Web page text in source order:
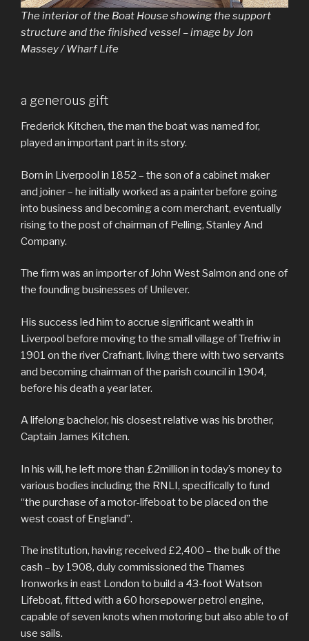
The interior of the Boat House showing the support
structure and the finished vessel – image by Jon
Massey / Wharf Life
a generous gift
Frederick Kitchen, the man the boat was named for,
played an important part in its story.
Born in Liverpool in 1852 – the son of a cabinet maker
and joiner – he initially worked as a painter before going
into business and becoming a corn merchant, eventually
rising to the post of chairman of Pelling, Stanley And
Company.
The firm was an importer of John West Salmon and one of
the founding businesses of Unilever.
His success led him to accrue significant wealth in
Liverpool before moving to the small village of Trefriw in
1901 on the river Crafnant, living there with two servants
and becoming chairman of the parish council in 1904,
before his death a year later.
A lifelong bachelor, his closest relative was his brother,
Captain James Kitchen.
In his will, he left more than £2million in today’s money to
various bodies including the RNLI, specifically to fund
“the purchase of a motor-lifeboat to be placed on the
west coast of England”.
The institution, having received £2,400 – the bulk of the
cash – by 1908, duly commissioned the Thames
Ironworks in east London to build a 43-foot Watson
Lifeboat, fitted with a 60 horsepower petrol engine,
capable of seven knots when motoring but also able to of
use sails.